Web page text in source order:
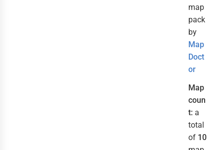
map
pack
by
Map
Doct
or
Map
coun
t: a
total
of 10